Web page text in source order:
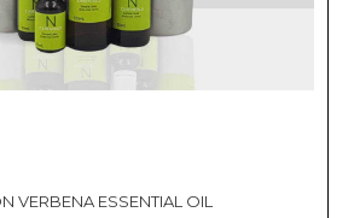
VERBENA ESSENTIAL OIL